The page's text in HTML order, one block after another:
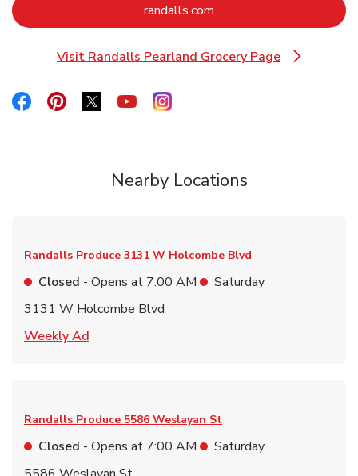
randalls.com
Visit Randalls Pearland Grocery Page
Link Opens in New Tab
Link Opens in New Tab
Link Opens in New Tab
Link Opens in New Tab
Link Opens in New Tab
Link Opens in New Tab
Nearby Locations
Randalls Produce 3131 W Holcombe Blvd
Closed - Opens at 7:00 AM
Saturday
3131 W Holcombe Blvd
Weekly Ad
Randalls Produce 5586 Weslayan St
Closed - Opens at 7:00 AM
Saturday